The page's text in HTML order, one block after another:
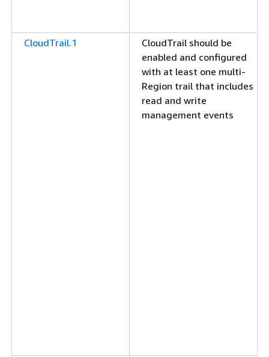
CloudTrail.1
CloudTrail should be
enabled and configured
with at least one multi-
Region trail that includes
read and write
management events